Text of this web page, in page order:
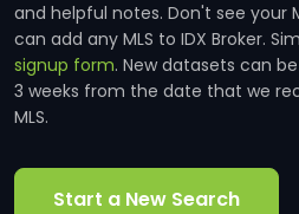
and helpful notes. Don't see your
can add any MLS to IDX Broker.
signup form. New datasets can
3 weeks from the date that we
MLS.
Start a New Search